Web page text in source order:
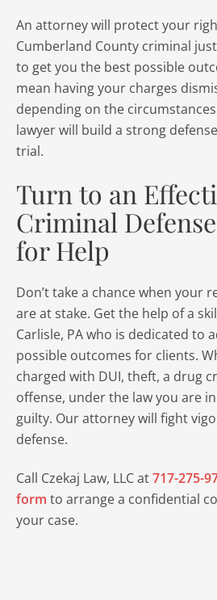
An attorney will protect your
Cumberland County criminal
to get you the best possible
mean having your charges
depending on the
lawyer will build a strong
trial.
Turn to an
Criminal
for Help
Don’t take a chance when your
are at stake. Get the help of a
Carlisle, PA who is dedicated to
possible outcomes for clients.
charged with DUI, theft, a drug
offense, under the law you are
guilty. Our attorney will fight
defense.
Call Czekaj Law, LLC at717-275-
form to arrange a confidential
your case.